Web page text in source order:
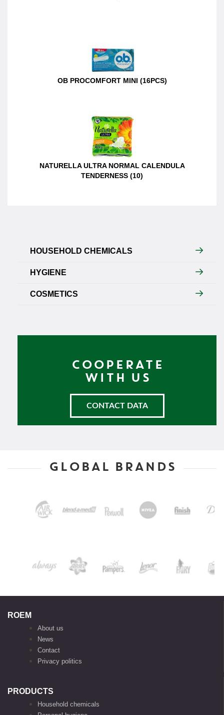
OB PROCOMFORT MINI (16PCS)
NATURELLA ULTRA NORMAL CALENDULA
TENDERNESS (10)
HOUSEHOLD CHEMICALS
HYGIENE
COSMETICS
COOPERATE
WITH US
CONTACT DATA
GLOBAL BRANDS
ROEM
About us
News
Contact
Privacy politics
PRODUCTS
Household chemicals